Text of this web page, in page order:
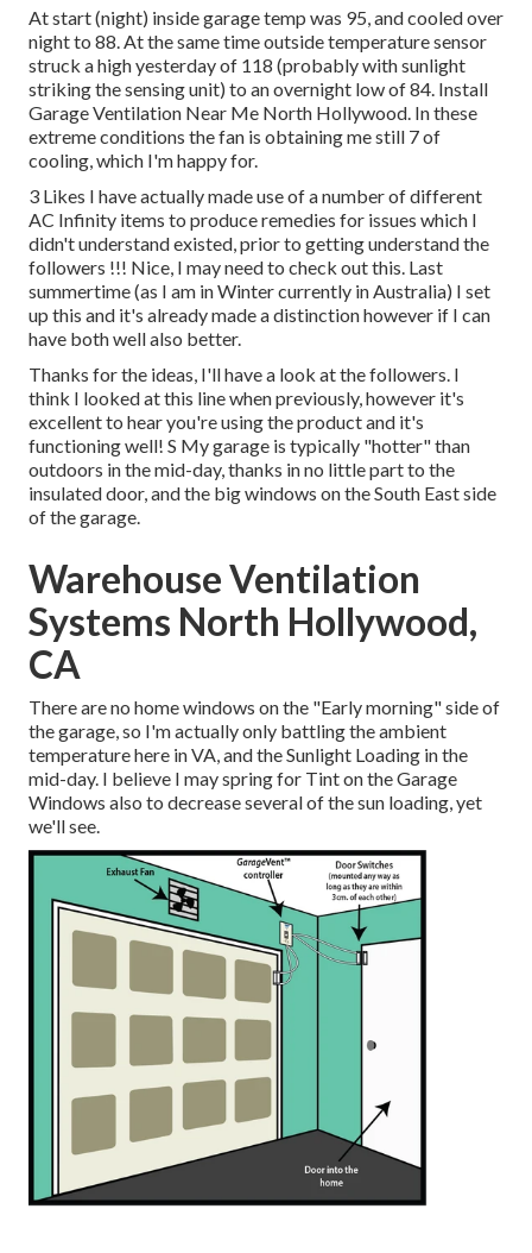
At start (night) inside garage temp was 95, and cooled over
night to 88. At the same time outside temperature sensor
struck a high yesterday of 118 (probably with sunlight
striking the sensing unit) to an overnight low of 84. Install
Garage Ventilation Near Me North Hollywood. In these
extreme conditions the fan is obtaining me still 7 of
cooling, which I'm happy for.
3 Likes I have actually made use of a number of different
AC Infinity items to produce remedies for issues which I
didn't understand existed, prior to getting understand the
followers !!! Nice, I may need to check out this. Last
summertime (as I am in Winter currently in Australia) I set
up this and it's already made a distinction however if I can
have both well also better.
Thanks for the ideas, I'll have a look at the followers. I
think I looked at this line when previously, however it's
excellent to hear you're using the product and it's
functioning well! S My garage is typically "hotter" than
outdoors in the mid-day, thanks in no little part to the
insulated door, and the big windows on the South East side
of the garage.
Warehouse Ventilation
Systems North Hollywood,
CA
There are no home windows on the "Early morning" side of
the garage, so I'm actually only battling the ambient
temperature here in VA, and the Sunlight Loading in the
mid-day. I believe I may spring for Tint on the Garage
Windows also to decrease several of the sun loading, yet
we'll see.